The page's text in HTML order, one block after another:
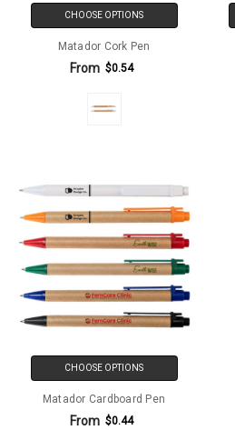
CHOOSE OPTIONS
Matador Cork Pen
From $0.54
CHOOSE OPTIONS
Matador Cardboard Pen
From $0.44